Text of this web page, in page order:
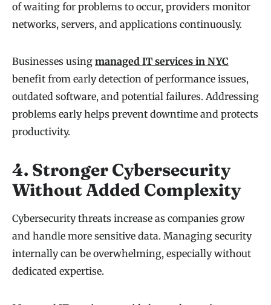
of waiting for problems to occur, providers monitor
networks, servers, and applications continuously.
Businesses using managed IT services in NYC
benefit from early detection of performance issues,
outdated software, and potential failures. Addressing
problems early helps prevent downtime and protects
productivity.
4. Stronger Cybersecurity
Without Added Complexity
Cybersecurity threats increase as companies grow
and handle more sensitive data. Managing security
internally can be overwhelming, especially without
dedicated expertise.